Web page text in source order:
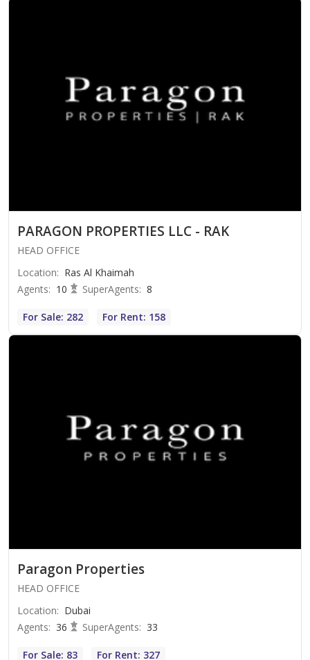
PARAGON PROPERTIES LLC - RAK
HEAD OFFICE
Location: Ras Al Khaimah
Agents: 10 SuperAgents: 8
For Sale: 282 For Rent: 158
Paragon Properties
HEAD OFFICE
Location: Dubai
Agents: 36 SuperAgents: 33
For Sale: 83 For Rent: 327